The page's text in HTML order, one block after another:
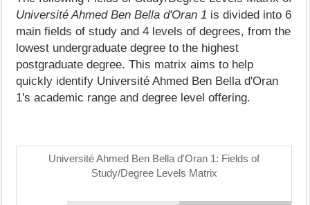
Université Ahmed Ben Bella d'Oran 1 is divided into 6
main fields of study and 4 levels of degrees, from the
lowest undergraduate degree to the highest
postgraduate degree. This matrix aims to help
quickly identify Université Ahmed Ben Bella d'Oran
1's academic range and degree level offering.
Université Ahmed Ben Bella d'Oran 1: Fields of
Study/Degree Levels Matrix